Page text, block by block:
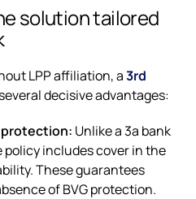
solution tailored
LPP affiliation, a3rd
decisive advantages:
protection: Unlike a 3a bank
policy includes cover in the
These guarantees
of BVG protection.